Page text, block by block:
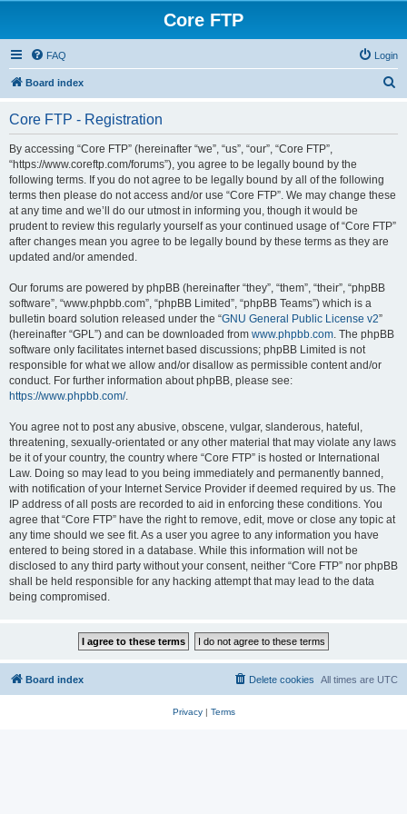
Core FTP
FAQ Login
Board index
Core FTP - Registration
By accessing “Core FTP” (hereinafter “we”, “us”, “our”, “Core FTP”,
“https://www.coreftp.com/forums”), you agree to be legally bound by the
following terms. If you do not agree to be legally bound by all of the following
terms then please do not access and/or use “Core FTP”. We may change these
at any time and we’ll do our utmost in informing you, though it would be
prudent to review this regularly yourself as your continued usage of “Core FTP”
after changes mean you agree to be legally bound by these terms as they are
updated and/or amended.
Our forums are powered by phpBB (hereinafter “they”, “them”, “their”, “phpBB
software”, “www.phpbb.com”, “phpBB Limited”, “phpBB Teams”) which is a
bulletin board solution released under the “GNU General Public License v2”
(hereinafter “GPL”) and can be downloaded from www.phpbb.com. The phpBB
software only facilitates internet based discussions; phpBB Limited is not
responsible for what we allow and/or disallow as permissible content and/or
conduct. For further information about phpBB, please see:
https://www.phpbb.com/.
You agree not to post any abusive, obscene, vulgar, slanderous, hateful,
threatening, sexually-orientated or any other material that may violate any laws
be it of your country, the country where “Core FTP” is hosted or International
Law. Doing so may lead to you being immediately and permanently banned,
with notification of your Internet Service Provider if deemed required by us. The
IP address of all posts are recorded to aid in enforcing these conditions. You
agree that “Core FTP” have the right to remove, edit, move or close any topic at
any time should we see fit. As a user you agree to any information you have
entered to being stored in a database. While this information will not be
disclosed to any third party without your consent, neither “Core FTP” nor phpBB
shall be held responsible for any hacking attempt that may lead to the data
being compromised.
Board index All times are UTC
Delete cookies
Privacy| Terms